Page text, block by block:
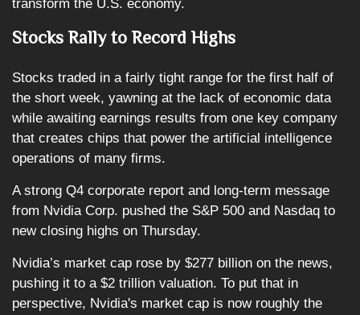
transform the U.S. economy.
Stocks Rally to Record Highs
Stocks traded in a fairly tight range for the first half of
the short week, yawning at the lack of economic data
while awaiting earnings results from one key company
that creates chips that power the artificial intelligence
operations of many firms.
A strong Q4 corporate report and long-term message
from Nvidia Corp. pushed the S&P 500 and Nasdaq to
new closing highs on Thursday.
Nvidia’s market cap rose by $277 billion on the news,
pushing it to a $2 trillion valuation. To put that in
perspective, Nvidia's market cap is now roughly the